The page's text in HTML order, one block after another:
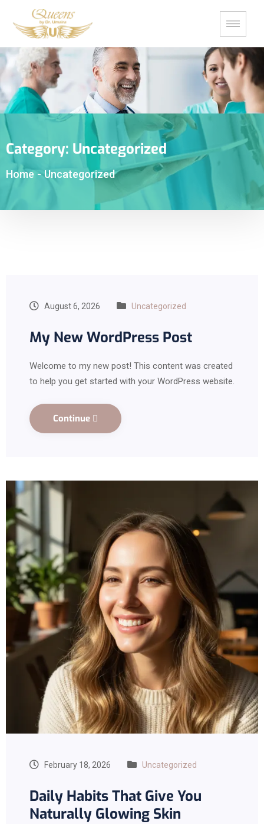
Category: Uncategorized
Home - Uncategorized
August 6, 2026 Uncategorized
My New WordPress Post
Welcome to my new post! This content was created
to help you get started with your WordPress website.
Continue
February 18, 2026 Uncategorized
Daily Habits That Give You
Naturally Glowing Skin